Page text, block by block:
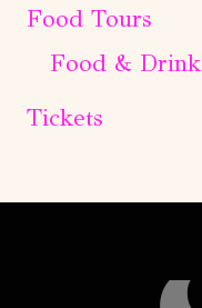
Food Tours
Food & Drink
Tickets